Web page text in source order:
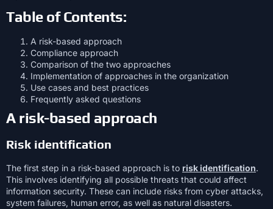
Table of Contents:
A risk-based approach
Compliance approach
Comparison of the two approaches
Implementation of approaches in the organization
Use cases and best practices
Frequently asked questions
A risk-based approach
Risk identification
The first step in a risk-based approach is to risk identification.
This involves identifying all possible threats that could affect
information security. These can include risks from cyber attacks,
system failures, human error, as well as natural disasters.